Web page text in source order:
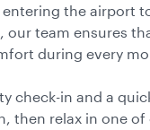
entering the airport
our team ensures
during every
check-in and a
then relax in one of